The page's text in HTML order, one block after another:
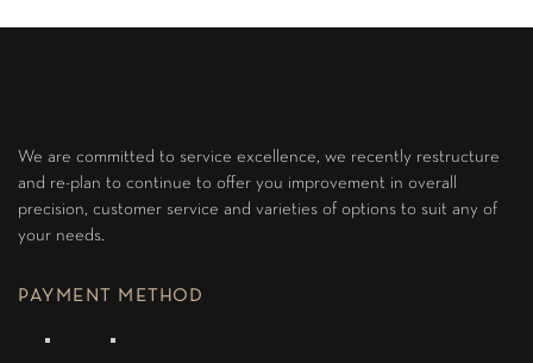
We are committed to service excellence, we recently restructure
and re-plan to continue to offer you improvement in overall
precision, customer service and varieties of options to suit any of
your needs.
PAYMENT METHOD